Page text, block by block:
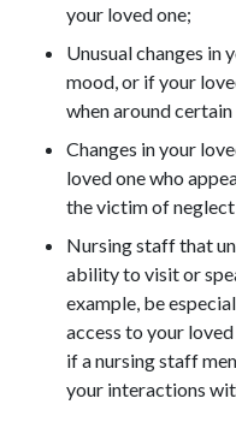
your loved one;
Unusual changes in
mood, or if your
when around
Changes in your
loved one who
the victim of neglect
Nursing staff that
ability to visit or
example, be
access to your
if a nursing staff
your interactions